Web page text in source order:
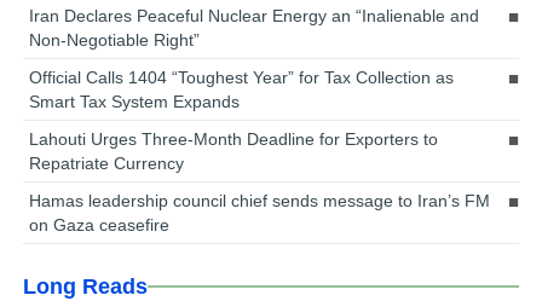
Iran Declares Peaceful Nuclear Energy an “Inalienable and
Non-Negotiable Right”
Official Calls 1404 “Toughest Year” for Tax Collection as
Smart Tax System Expands
Lahouti Urges Three-Month Deadline for Exporters to
Repatriate Currency
Hamas leadership council chief sends message to Iran’s FM
on Gaza ceasefire
Long Reads